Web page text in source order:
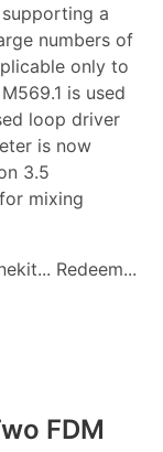
a
numbers of
only to
is used
loop driver
is now
3.5
mixing
Redeem...
FDM